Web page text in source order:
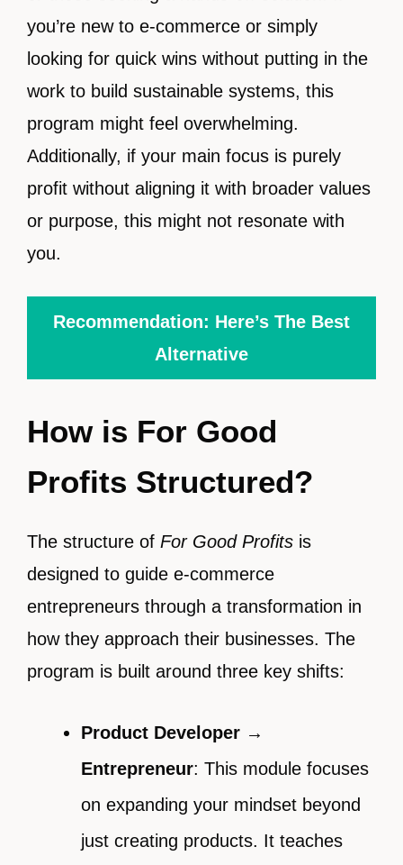
you’re new to e-commerce or simply
looking for quick wins without putting in the
work to build sustainable systems, this
program might feel overwhelming.
Additionally, if your main focus is purely
profit without aligning it with broader values
or purpose, this might not resonate with
you.
Recommendation: Here’s The Best
Alternative
How is For Good
Profits Structured?
The structure of For Good Profits is
designed to guide e-commerce
entrepreneurs through a transformation in
how they approach their businesses. The
program is built around three key shifts:
Product Developer →
Entrepreneur: This module focuses
on expanding your mindset beyond
just creating products. It teaches